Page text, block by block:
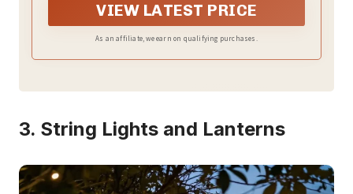
VIEW LATEST PRICE
As an affiliate, we earn on qualifying purchases.
3. String Lights and Lanterns